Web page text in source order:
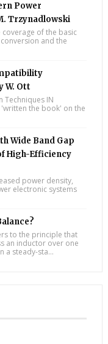
Power
Trzynadlowski
of the basic
and the
W. Ott
Techniques IN
the book' on the
Wide Band Gap
High-Efficiency
power density,
electronic systems
to the principle that
an inductor over one
a steady-sta...